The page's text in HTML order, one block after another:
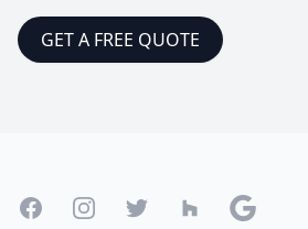
GET A FREE QUOTE
FacebookInstagramTwitter Houzz Google